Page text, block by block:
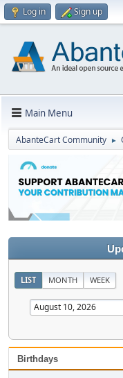
Log in Sign up
Main Menu
AbanteCart Community ►
LIST MONTH WEEK
Birthdays